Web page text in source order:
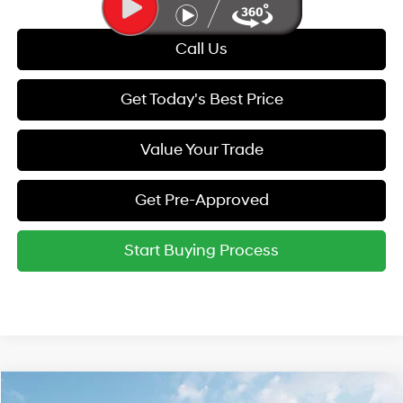
Call Us
Get Today's Best Price
Value Your Trade
Get Pre-Approved
Start Buying Process
$55,250